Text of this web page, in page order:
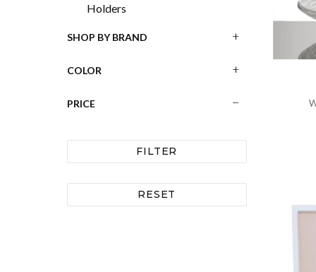
Holders
SHOP BY BRAND
COLOR
PRICE
FILTER
RESET